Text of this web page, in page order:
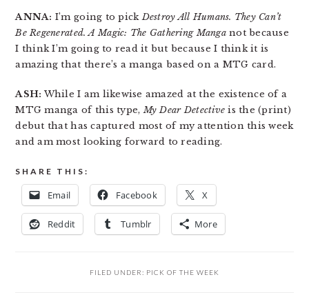
ANNA: I’m going to pickDestroy All Humans. They Can’t
Be Regenerated. A Magic: The Gathering Manganot because
I think I’m going to read it but because I think it is
amazing that there’s a manga based on a MTG card.
ASH: While I am likewise amazed at the existence of a
MTG manga of this type,My Dear Detective is the (print)
debut that has captured most of my attention this week
and am most looking forward to reading.
SHARE THIS:
Email Facebook X
Reddit Tumblr More
FILED UNDER: PICK OF THE WEEK